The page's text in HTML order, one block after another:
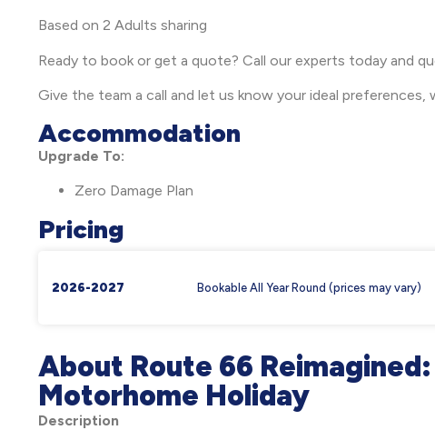
Based on 2 Adults sharing
Ready to book or get a quote? Call our experts today and
Give the team a call and let us know your ideal
Accommodation
Upgrade To:
Zero Damage Plan
Pricing
2026-2027 Bookable All Year Round (prices may vary)
About Route 66
Motorhome Holiday
Description